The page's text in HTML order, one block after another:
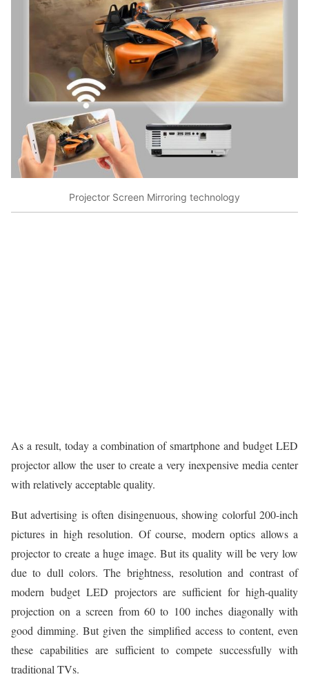
Projector Screen Mirroring technology
As a result, today a combination of smartphone and budget LED
projector allow the user to create a very inexpensive media center
with relatively acceptable quality.
But advertising is often disingenuous, showing colorful 200-inch
pictures in high resolution. Of course, modern optics allows a
projector to create a huge image. But its quality will be very low
due to dull colors. The brightness, resolution and contrast of
modern budget LED projectors are sufficient for high-quality
projection on a screen from 60 to 100 inches diagonally with
good dimming. But given the simplified access to content, even
these capabilities are sufficient to compete successfully with
traditional TVs.